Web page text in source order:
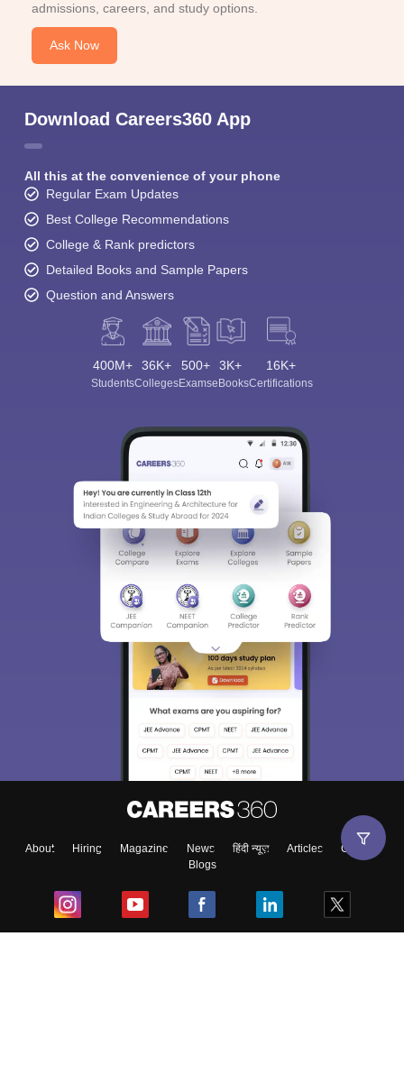
admissions, careers, and study options.
Ask Now
Download Careers360 App
All this at the convenience of your phone
Regular Exam Updates
Best College Recommendations
College & Rank predictors
Detailed Books and Sample Papers
Question and Answers
400M+
Students
36K+
Colleges
500+
Exams
3K+
eBooks
16K+
Certifications
About Hiring Magazine News हिंदी न्यूज़ Articles
Contact
Blogs